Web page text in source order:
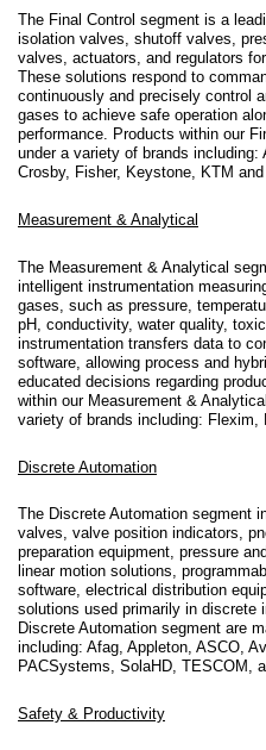
The Final Control segment is a
isolation valves, shutoff valves,
valves, actuators, and regulators
These solutions respond to
continuously and precisely control
gases to achieve safe operation
performance. Products within our
under a variety of brands including:
Crosby, Fisher, Keystone, KTM and
Measurement & Analytical
The Measurement & Analytical
intelligent instrumentation
gases, such as pressure,
pH, conductivity, water quality,
instrumentation transfers data to
software, allowing process and
educated decisions regarding
within our Measurement &
variety of brands including: Flexim,
Discrete Automation
The Discrete Automation segment
valves, valve position indicators,
preparation equipment, pressure
linear motion solutions,
software, electrical distribution
solutions used primarily in discrete
Discrete Automation segment are
including: Afag, Appleton, ASCO,
PACSystems, SolaHD, TESCOM,
Safety & Productivity